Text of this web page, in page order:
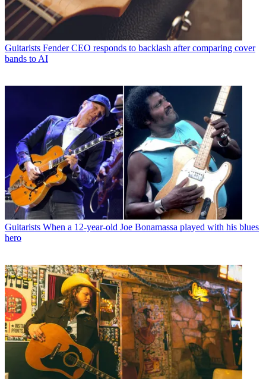
Guitarists Fender CEO responds to backlash after comparing cover
bands to AI
Guitarists When a 12-year-old Joe Bonamassa played with his blues
hero